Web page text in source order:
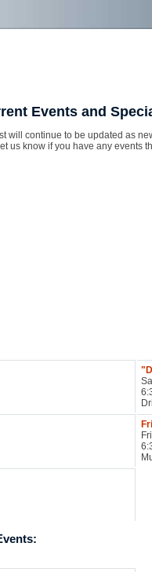
Events and
will continue to be updated as
us know if you have any events